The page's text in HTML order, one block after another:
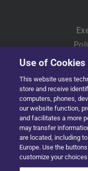
Copyright ©
Use of
This website uses
store and receive
computers, phones,
our website function,
and facilitates a more
may transfer
are located, including
Europe. Use the
customize your